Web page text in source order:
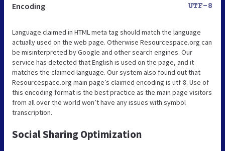
Encoding UTF-8
Language claimed in HTML meta tag should match the language
actually used on the web page. Otherwise Resourcespace.org can
be misinterpreted by Google and other search engines. Our
service has detected that English is used on the page, and it
matches the claimed language. Our system also found out that
Resourcespace.org main page’s claimed encoding is utf-8. Use of
this encoding format is the best practice as the main page visitors
from all over the world won’t have any issues with symbol
transcription.
Social Sharing Optimization